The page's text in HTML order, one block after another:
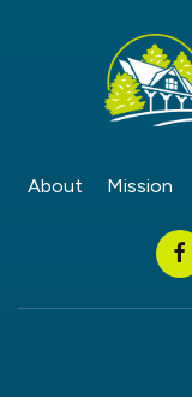
About Mission